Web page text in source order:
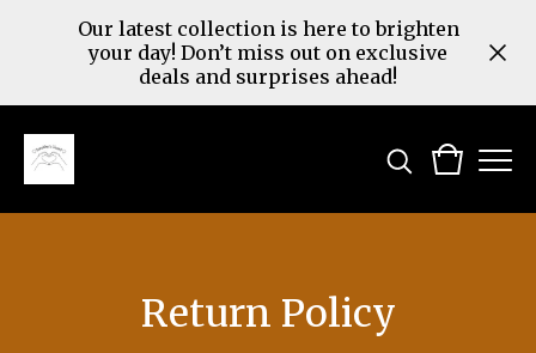
Our latest collection is here to brighten
your day! Don’t miss out on exclusive
deals and surprises ahead!
Return Policy